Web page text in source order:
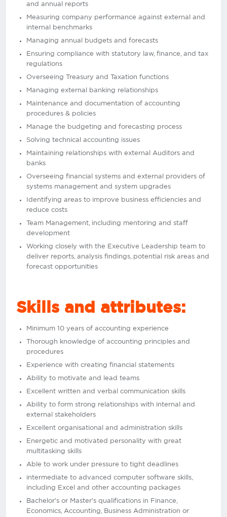
and annual reports
Measuring company performance against external and
internal benchmarks
Managing annual budgets and forecasts
Ensuring compliance with statutory law, finance, and tax
regulations
Overseeing Treasury and Taxation functions
Managing external banking relationships
Maintenance and documentation of accounting
procedures & policies
Manage the budgeting and forecasting process
Solving technical accounting issues
Maintaining relationships with external Auditors and
banks
Overseeing financial systems and external providers of
systems management and system upgrades
Identifying areas to improve business efficiencies and
reduce costs
Team Management, including mentoring and staff
development
Working closely with the Executive Leadership team to
deliver reports, analysis findings, potential risk areas and
forecast opportunities
Skills and attributes:
Minimum 10 years of accounting experience
Thorough knowledge of accounting principles and
procedures
Experience with creating financial statements
Ability to motivate and lead teams
Excellent written and verbal communication skills
Ability to form strong relationships with internal and
external stakeholders
Excellent organisational and administration skills
Energetic and motivated personality with great
multitasking skills
Able to work under pressure to tight deadlines
intermediate to advanced computer software skills,
including Excel and other accounting packages
Bachelor's or Master's qualifications in Finance,
Economics, Accounting, Business Administration or